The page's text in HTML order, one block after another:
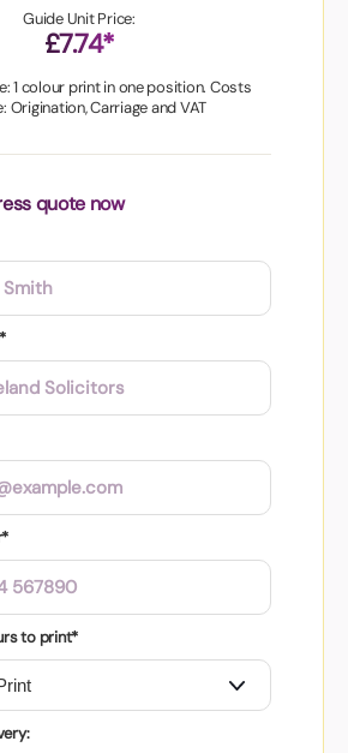
Guide Unit Price:
£7.74*
1 colour print in one position. Costs
Origination, Carriage and VAT
quote now
to print*